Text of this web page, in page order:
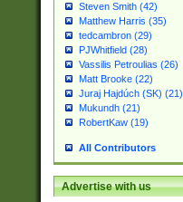
Steven Smith (42)
Matthew Harris (35)
tedcambron (29)
PJWhitfield (28)
Vassilis Petroulias (26)
Matt Brooke (22)
Juraj Hajdúch (SK) (21)
Mukundh (21)
RobertKaw (19)
All Contributors
Advertise with us